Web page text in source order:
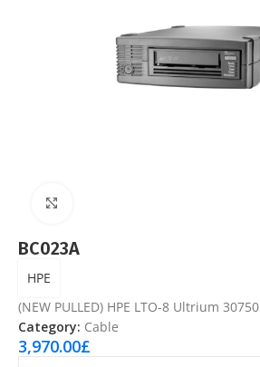
BC023A
HPE
(NEW PULLED) HPE LTO-8 Ultrium
Category: Cable
3,970.00£